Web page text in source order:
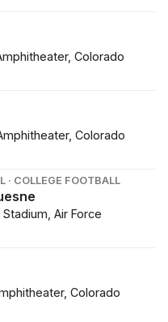
Colorado
Colorado
· COLLEGE FOOTBALL
Air Force
Colorado